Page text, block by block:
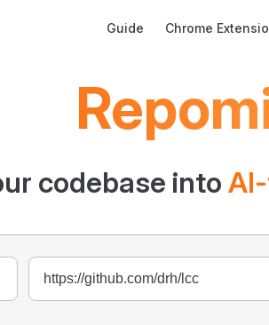
Guide Chrome
codebase into